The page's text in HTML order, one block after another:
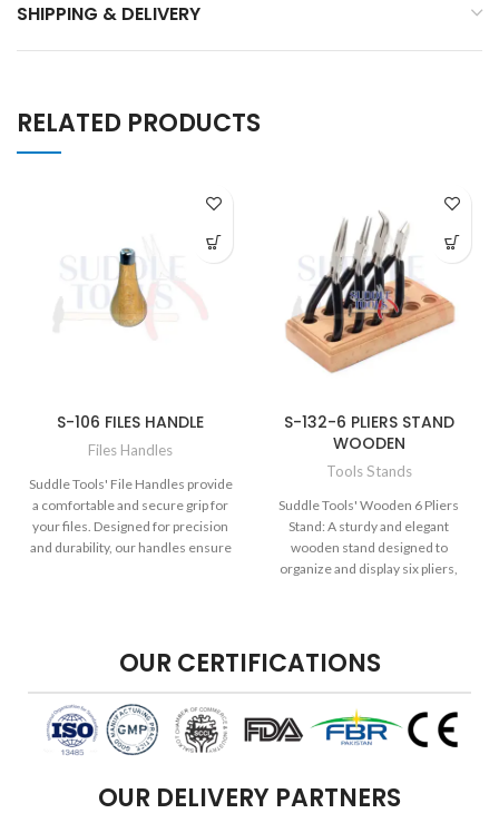
SHIPPING & DELIVERY
RELATED PRODUCTS
S-106 FILES HANDLE
Files Handles
Suddle Tools' File Handles provide
a comfortable and secure grip for
your files. Designed for precision
and durability, our handles ensure
S-132-6 PLIERS STAND
WOODEN
Tools Stands
Suddle Tools' Wooden 6 Pliers
Stand: A sturdy and elegant
wooden stand designed to
organize and display six pliers,
OUR CERTIFICATIONS
OUR DELIVERY PARTNERS